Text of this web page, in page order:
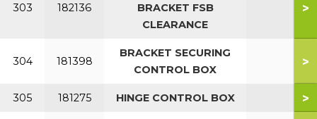
303 182136
BRACKET FSB
CLEARANCE
>
304 181398
BRACKET SECURING
CONTROL BOX
>
305 181275 HINGE CONTROL BOX >